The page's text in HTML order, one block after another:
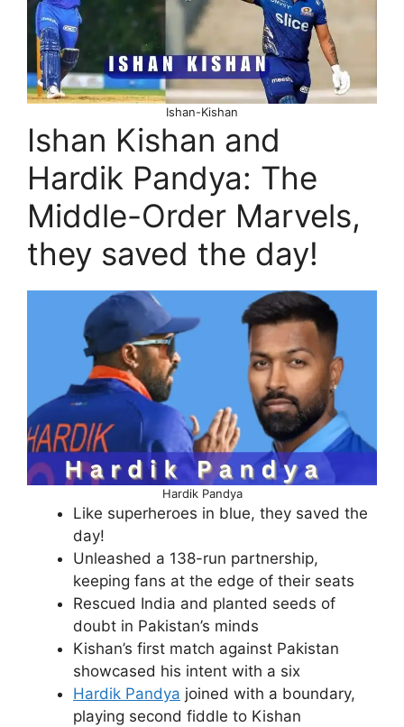
Ishan-Kishan
Ishan Kishan and
Hardik Pandya: The
Middle-Order Marvels,
they saved the day!
Hardik Pandya
Like superheroes in blue, they saved the
day!
Unleashed a 138-run partnership,
keeping fans at the edge of their seats
Rescued India and planted seeds of
doubt in Pakistan’s minds
Kishan’s first match against Pakistan
showcased his intent with a six
Hardik Pandya joined with a boundary,
playing second fiddle to Kishan